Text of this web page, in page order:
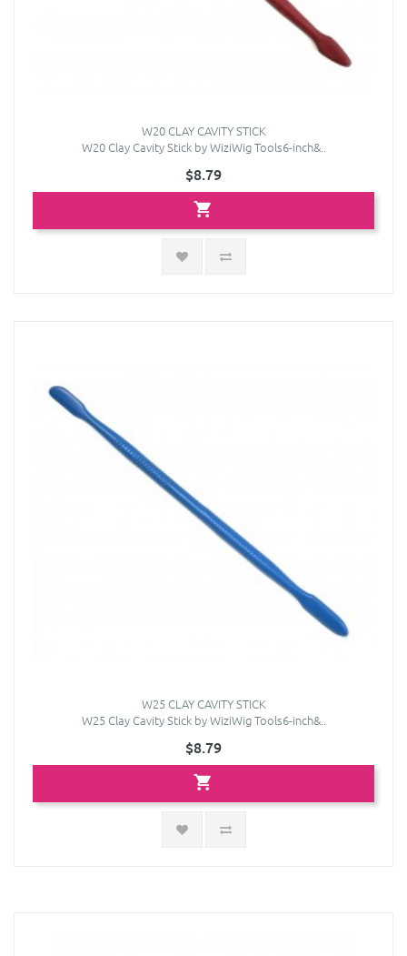
W20 CLAY CAVITY STICK
W20 Clay Cavity Stick by WiziWig Tools6-inch&..
$8.79
W25 CLAY CAVITY STICK
W25 Clay Cavity Stick by WiziWig Tools6-inch&..
$8.79